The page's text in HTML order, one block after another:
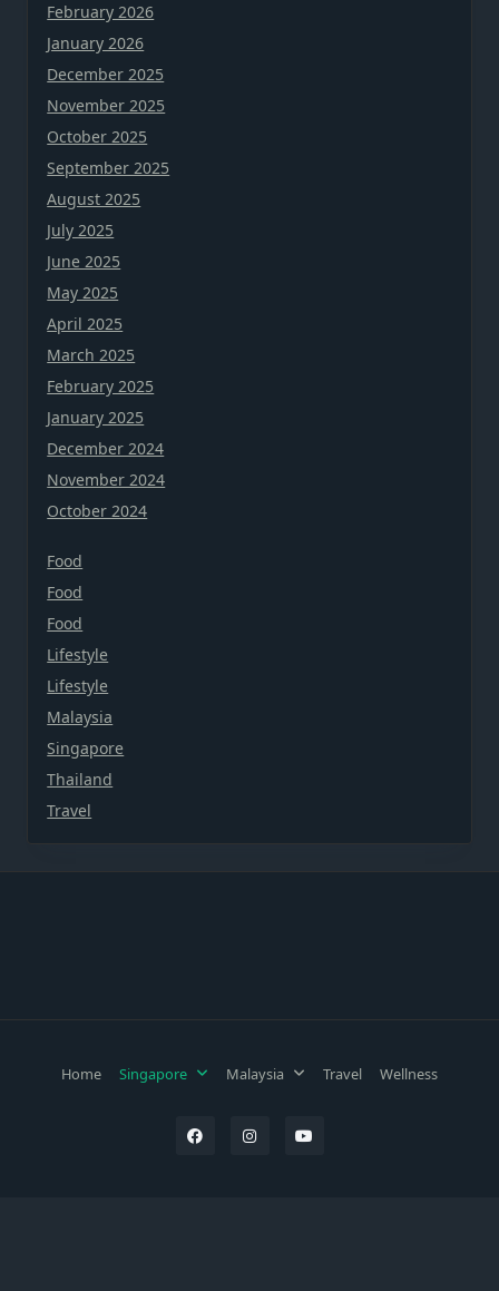
February 2026
January 2026
December 2025
November 2025
October 2025
September 2025
August 2025
July 2025
June 2025
May 2025
April 2025
March 2025
February 2025
January 2025
December 2024
November 2024
October 2024
Food
Food
Food
Lifestyle
Lifestyle
Malaysia
Singapore
Thailand
Travel
Home Singapore Malaysia Travel Wellness